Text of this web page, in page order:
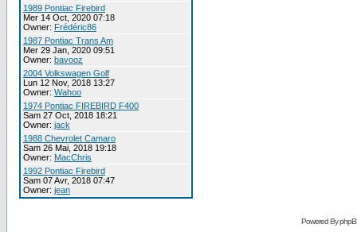
1989 Pontiac Firebird
Mer 14 Oct, 2020 07:18
Owner: Frédéric86
1987 Pontiac Trans Am
Mer 29 Jan, 2020 09:51
Owner: bavooz
2004 Volkswagen Golf
Lun 12 Nov, 2018 13:27
Owner: Wahoo
1974 Pontiac FIREBIRD F400
Sam 27 Oct, 2018 18:21
Owner: jack
1988 Chevrolet Camaro
Sam 26 Mai, 2018 19:18
Owner: MacChris
1992 Pontiac Firebird
Sam 07 Avr, 2018 07:47
Owner: jean
Powered By